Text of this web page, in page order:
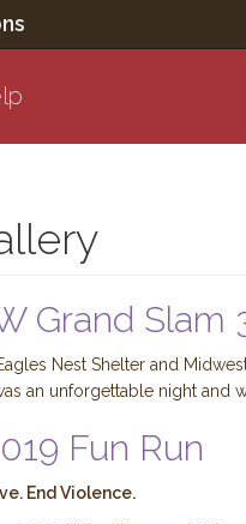
Grand Slam
Nest Shelter and
an unforgettable night
Fun Run
End Violence.